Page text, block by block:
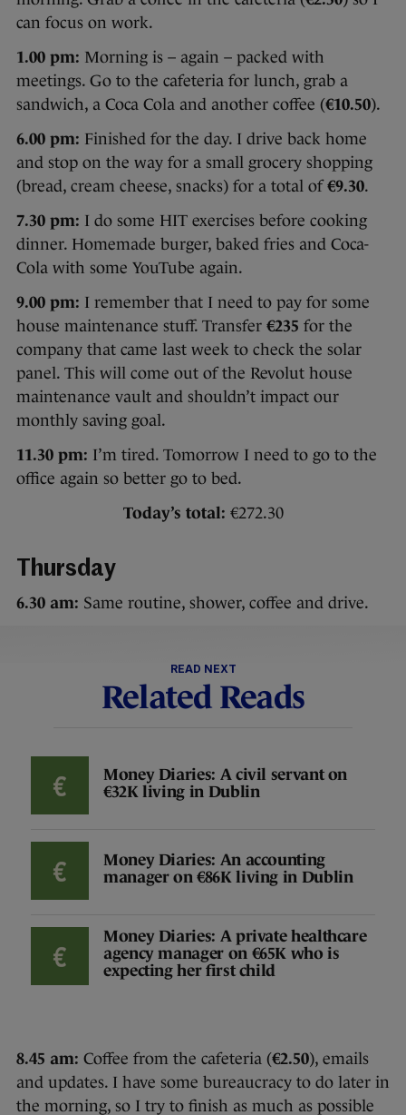
can focus on work.
1.00 pm: Morning is – again – packed with
meetings. Go to the cafeteria for lunch, grab a
sandwich, a Coca Cola and another coffee (€10.50).
6.00 pm: Finished for the day. I drive back home
and stop on the way for a small grocery shopping
(bread, cream cheese, snacks) for a total of€9.30.
7.30 pm: I do some HIT exercises before cooking
dinner. Homemade burger, baked fries and Coca-
Cola with some YouTube again.
9.00 pm: I remember that I need to pay for some
house maintenance stuff. Transfer €235 for the
company that came last week to check the solar
panel. This will come out of the Revolut house
maintenance vault and shouldn’t impact our
monthly saving goal.
11.30 pm: I’m tired. Tomorrow I need to go to the
office again so better go to bed.
Today’s total: €272.30
Thursday
6.30 am: Same routine, shower, coffee and drive.
READ NEXT
Related Reads
Money Diaries: A civil servant on
€32K living in Dublin
Money Diaries: An accounting
manager on €86K living in Dublin
Money Diaries: A private healthcare
agency manager on €65K who is
expecting her first child
8.45 am: Coffee from the cafeteria (€2.50), emails
and updates. I have some bureaucracy to do later in
the morning, so I try to finish as much as possible